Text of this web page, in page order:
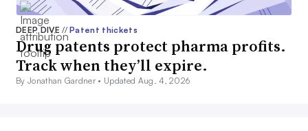
DEEP DIVE// Patent thickets
Drug patents protect pharma profits.
Track when they’ll expire.
By Jonathan Gardner • Updated Aug. 4, 2026